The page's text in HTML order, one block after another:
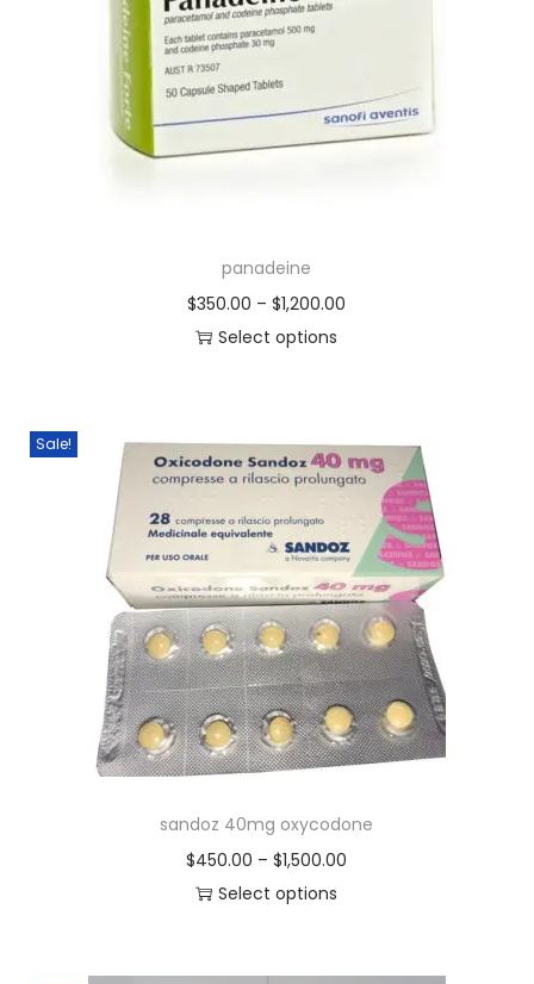
panadeine
$350.00 – $1,200.00
Select options
Sale!
sandoz 40mg oxycodone
$450.00 – $1,500.00
Select options